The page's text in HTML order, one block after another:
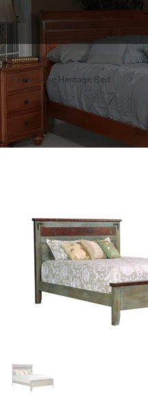
Farmhouse Heritage Bed